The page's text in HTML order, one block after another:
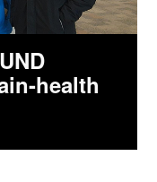
health